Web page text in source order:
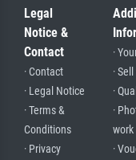
Legal
Notice &
Contact
· Contact
· Legal Notice
· Terms &
Conditions
· Privacy
·
·
·
·
work
·